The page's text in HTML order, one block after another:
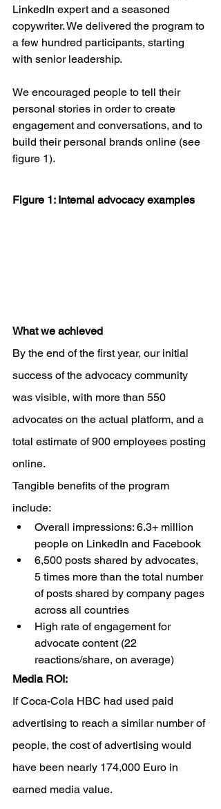
LinkedIn expert and a seasoned
copywriter. We delivered the program to
a few hundred participants, starting
with senior leadership.
We encouraged people to tell their
personal stories in order to create
engagement and conversations, and to
build their personal brands online (see
figure 1).
Figure 1: Internal advocacy examples
What we achieved
By the end of the first year, our initial
success of the advocacy community
was visible, with more than 550
advocates on the actual platform, and a
total estimate of 900 employees posting
online.
Tangible benefits of the program
include:
Overall impressions: 6.3+ million
people on LinkedIn and Facebook
6,500 posts shared by advocates,
5 times more than the total number
of posts shared by company pages
across all countries
High rate of engagement for
advocate content (22
reactions/share, on average)
Media ROI:
If Coca-Cola HBC had used paid
advertising to reach a similar number of
people, the cost of advertising would
have been nearly 174,000 Euro in
earned media value.